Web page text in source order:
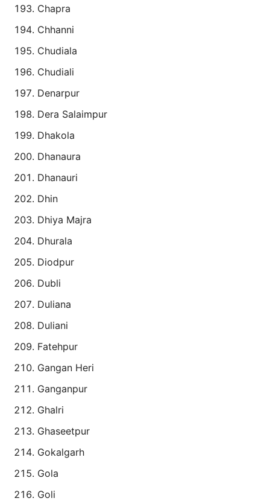
Chapra
Chhanni
Chudiala
Chudiali
Denarpur
Dera Salaimpur
Dhakola
Dhanaura
Dhanauri
Dhin
Dhiya Majra
Dhurala
Diodpur
Dubli
Duliana
Duliani
Fatehpur
Gangan Heri
Ganganpur
Ghalri
Ghaseetpur
Gokalgarh
Gola
Goli